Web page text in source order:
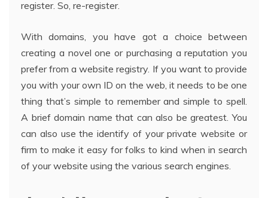
register. So, re-register.
With domains, you have got a choice between
creating a novel one or purchasing a reputation you
prefer from a website registry. If you want to provide
you with your own ID on the web, it needs to be one
thing that’s simple to remember and simple to spell.
A brief domain name that can also be greatest. You
can also use the identify of your private website or
firm to make it easy for folks to kind when in search
of your website using the various search engines.